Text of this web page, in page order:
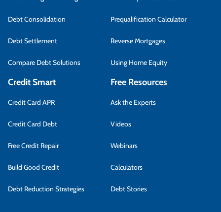
Debt Consolidation
Debt Settlement
Compare Debt Solutions
Prequalification Calculator
Reverse Mortgages
Using Home Equity
Credit Smart
Credit Card APR
Credit Card Debt
Free Credit Repair
Build Good Credit
Debt Reduction Strategies
Free Resources
Ask the Experts
Videos
Webinars
Calculators
Debt Stories